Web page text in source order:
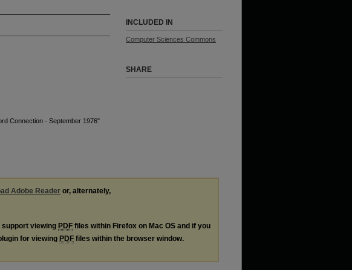
Connection - September 1976"
INCLUDED IN
Computer Sciences Commons
SHARE
Adobe Reader or, alternately,
support viewing PDF files within Firefox on Mac OS and if you
for viewing PDF files within the browser window.